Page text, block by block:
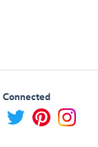
Connected